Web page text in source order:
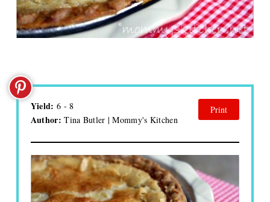
Yield: 6 - 8
Author:Tina Butler | Mommy's Kitchen
Print